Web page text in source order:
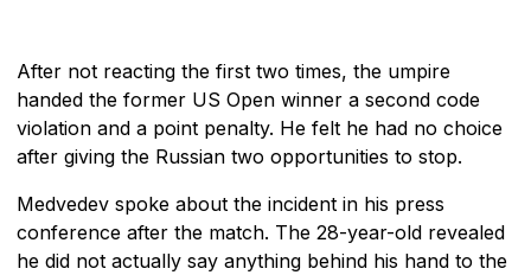
After not reacting the first two times, the umpire
handed the former US Open winner a second code
violation and a point penalty. He felt he had no choice
after giving the Russian two opportunities to stop.
Medvedev spoke about the incident in his press
conference after the match. The 28-year-old revealed
he did not actually say anything behind his hand to the